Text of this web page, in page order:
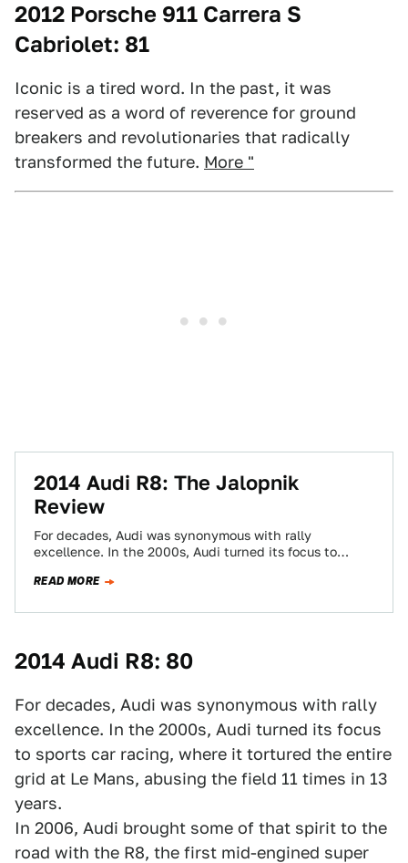
2012 Porsche 911 Carrera S
Cabriolet: 81
Iconic is a tired word. In the past, it was
reserved as a word of reverence for ground
breakers and revolutionaries that radically
transformed the future. More "
2014 Audi R8: The Jalopnik
Review
For decades, Audi was synonymous with rally
excellence. In the 2000s, Audi turned its focus to
READ MORE
2014 Audi R8: 80
For decades, Audi was synonymous with rally
excellence. In the 2000s, Audi turned its focus
to sports car racing, where it tortured the entire
grid at Le Mans, abusing the field 11 times in 13
years.
In 2006, Audi brought some of that spirit to the
road with the R8, the first mid-engined super